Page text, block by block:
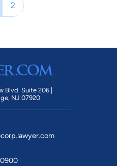
2
Blvd. Suite 206 |
NJ 07920